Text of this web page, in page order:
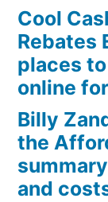
Cool
Rebates
places
online
Billy
the
and